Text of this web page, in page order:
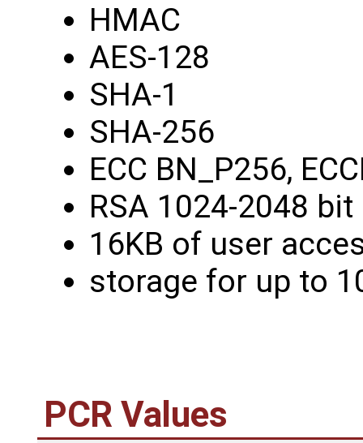
HMAC
AES-128
SHA-1
SHA-256
ECC BN_P256,
RSA 1024-2048 bit
16KB of user
storage for up to
PCR Values